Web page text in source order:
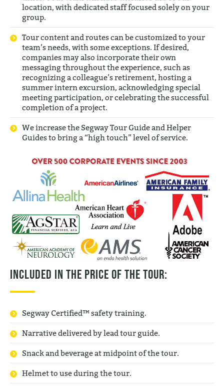
location, with dedicated staff focused solely on your
group.
Tour content and routes can be customized to your
team’s needs, with some exceptions. If desired,
companies may also incorporate their own
messaging throughout the experience, such as
recognizing a colleague’s retirement, hosting a
summer intern excursion, acknowledging special
meeting participation, or celebrating the successful
completion of a project.
We increase the Segway Tour Guide and Helper
Guides to bring a “high touch” level of service.
Included in the price of the tour:
Segway Certified™ safety training.
Narrative delivered by lead tour guide.
Snack and beverage at midpoint of the tour.
Helmet to use during the tour.